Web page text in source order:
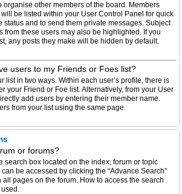
organise other members of the board. Members
be listed within your User Control Panel for quick
status and to send them private messages. Subject
from these users may also be highlighted. If you
any posts they make will be hidden by default.
users to my Friends or Foes list?
list in two ways. Within each user’s profile, there is
your Friend or Foe list. Alternatively, from your User
add users by entering their member name.
from your list using the same page.
or forums?
search box located on the index, forum or topic
be accessed by clicking the “Advance Search”
pages on the forum. How to access the search